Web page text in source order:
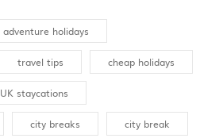
adventure holidays
travel tips cheap holidays
UK staycations
city breaks city break